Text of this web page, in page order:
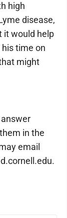
high
disease,
it would help
time on
might
in the
email